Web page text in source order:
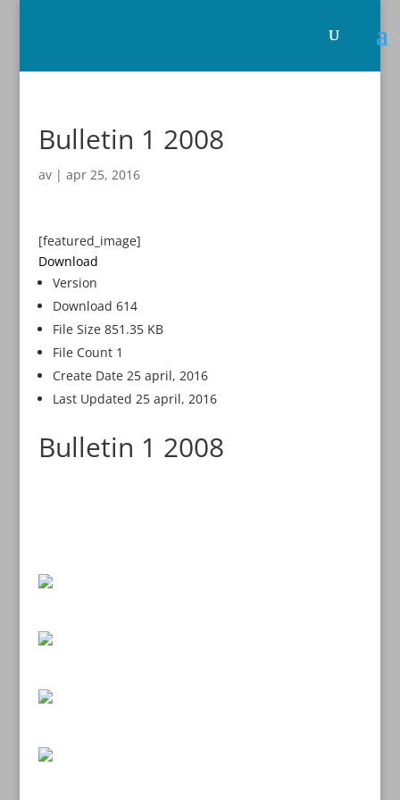
Bulletin 1 2008
av | apr 25, 2016
[featured_image]
Download
Version
Download614
File Size851.35 KB
File Count 1
Create Date25 april, 2016
Last Updated25 april, 2016
Bulletin 1 2008